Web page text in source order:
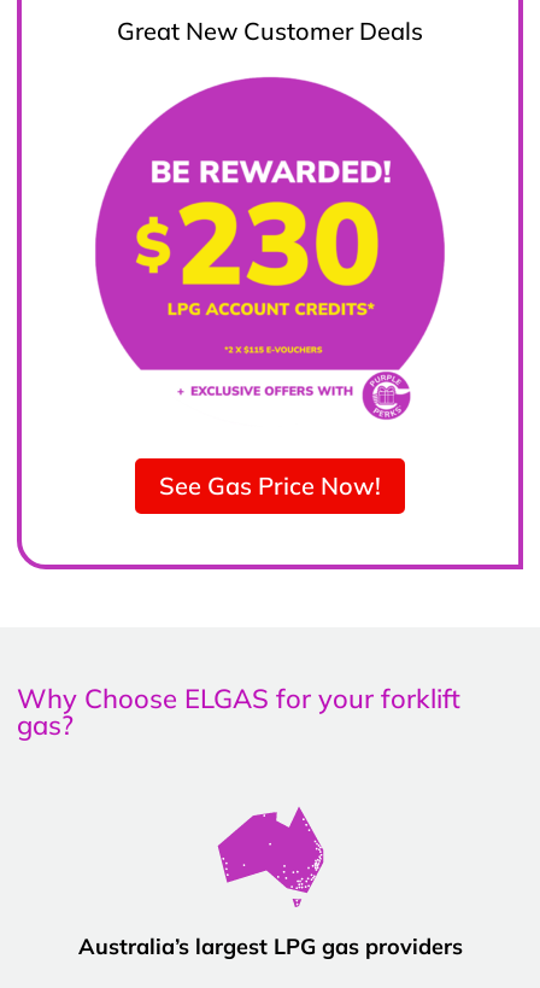
Great New Customer Deals
See Gas Price Now!
Why Choose ELGAS for your forklift
gas?
Australia’s largest LPG gas providers